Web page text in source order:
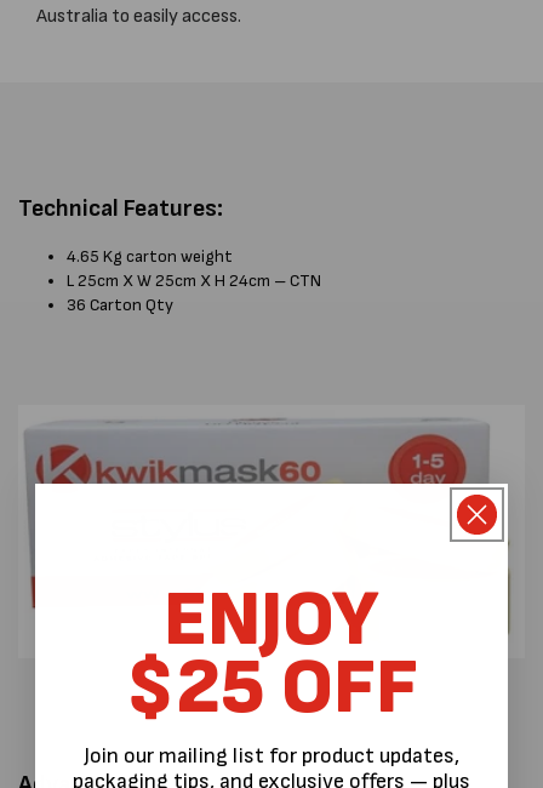
Australia to easily access.
Technical Features:
4.65 Kg carton weight
L 25cm X W 25cm X H 24cm – CTN
36 Carton Qty
ENJOY
$25 OFF
Join our mailing list for product updates,
packaging tips, and exclusive offers — plus